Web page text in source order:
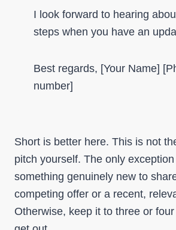
I look forward to hearing
steps when you have an
Best regards, [Your Name]
number]
Short is better here. This is not
pitch yourself. The only
something genuinely new to
competing offer or a recent,
Otherwise, keep it to three or